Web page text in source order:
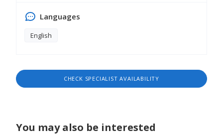
Languages
English
CHECK SPECIALIST AVAILABILITY
You may also be interested